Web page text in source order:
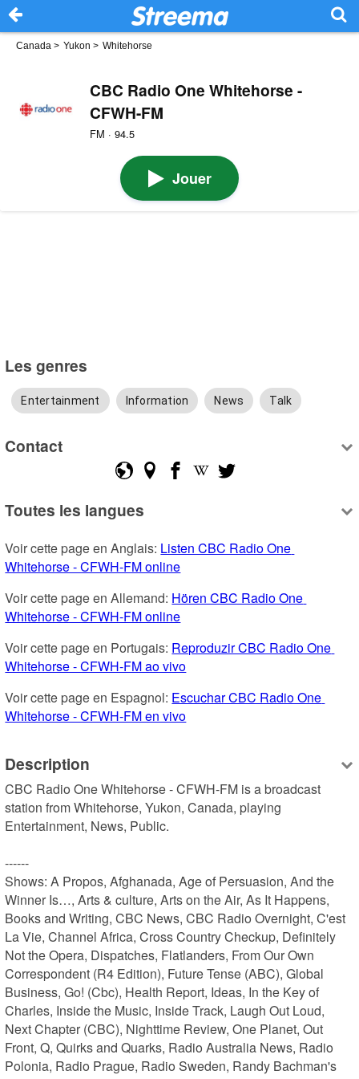
Canada > Yukon > Whitehorse
CBC Radio One Whitehorse -
CFWH-FM
FM · 94.5
Jouer
Les genres
Entertainment Information News Talk
Contact
Toutes les langues
Voir cette page en Anglais: Listen CBC Radio One
Whitehorse - CFWH-FM online
Voir cette page en Allemand: Hören CBC Radio One
Whitehorse - CFWH-FM online
Voir cette page en Portugais: Reproduzir CBC Radio One
Whitehorse - CFWH-FM ao vivo
Voir cette page en Espagnol: Escuchar CBC Radio One
Whitehorse - CFWH-FM en vivo
Description
CBC Radio One Whitehorse - CFWH-FM is a broadcast
station from Whitehorse, Yukon, Canada, playing
Entertainment, News, Public.
------
Shows: A Propos, Afghanada, Age of Persuasion, And the
Winner Is…, Arts & culture, Arts on the Air, As It Happens,
Books and Writing, CBC News, CBC Radio Overnight, C'est
La Vie, Channel Africa, Cross Country Checkup, Definitely
Not the Opera, Dispatches, Flatlanders, From Our Own
Correspondent (R4 Edition), Future Tense (ABC), Global
Business, Go! (Cbc), Health Report, Ideas, In the Key of
Charles, Inside the Music, Inside Track, Laugh Out Loud,
Next Chapter (CBC), Nighttime Review, One Planet, Out
Front, Q, Quirks and Quarks, Radio Australia News, Radio
Polonia, Radio Prague, Radio Sweden, Randy Bachman's